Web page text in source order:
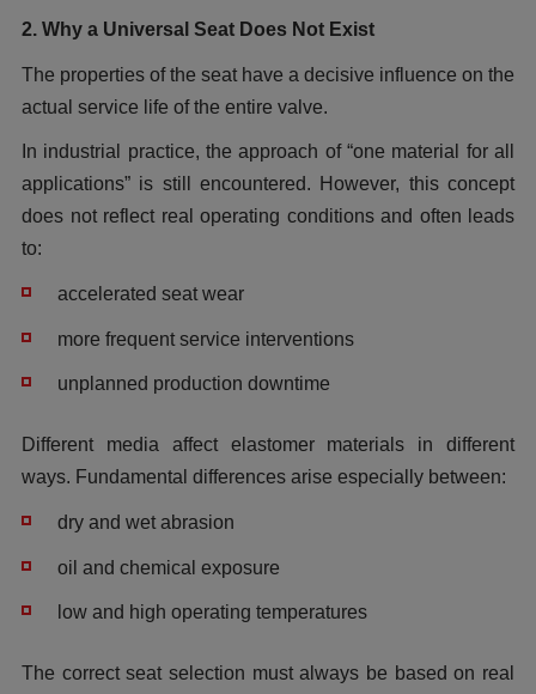
2. Why a Universal Seat Does Not Exist
The properties of the seat have a decisive influence on the
actual service life of the entire valve.
In industrial practice, the approach of “one material for all
applications” is still encountered. However, this concept
does not reflect real operating conditions and often leads
to:
accelerated seat wear
more frequent service interventions
unplanned production downtime
Different media affect elastomer materials in different
ways. Fundamental differences arise especially between:
dry and wet abrasion
oil and chemical exposure
low and high operating temperatures
The correct seat selection must always be based on real